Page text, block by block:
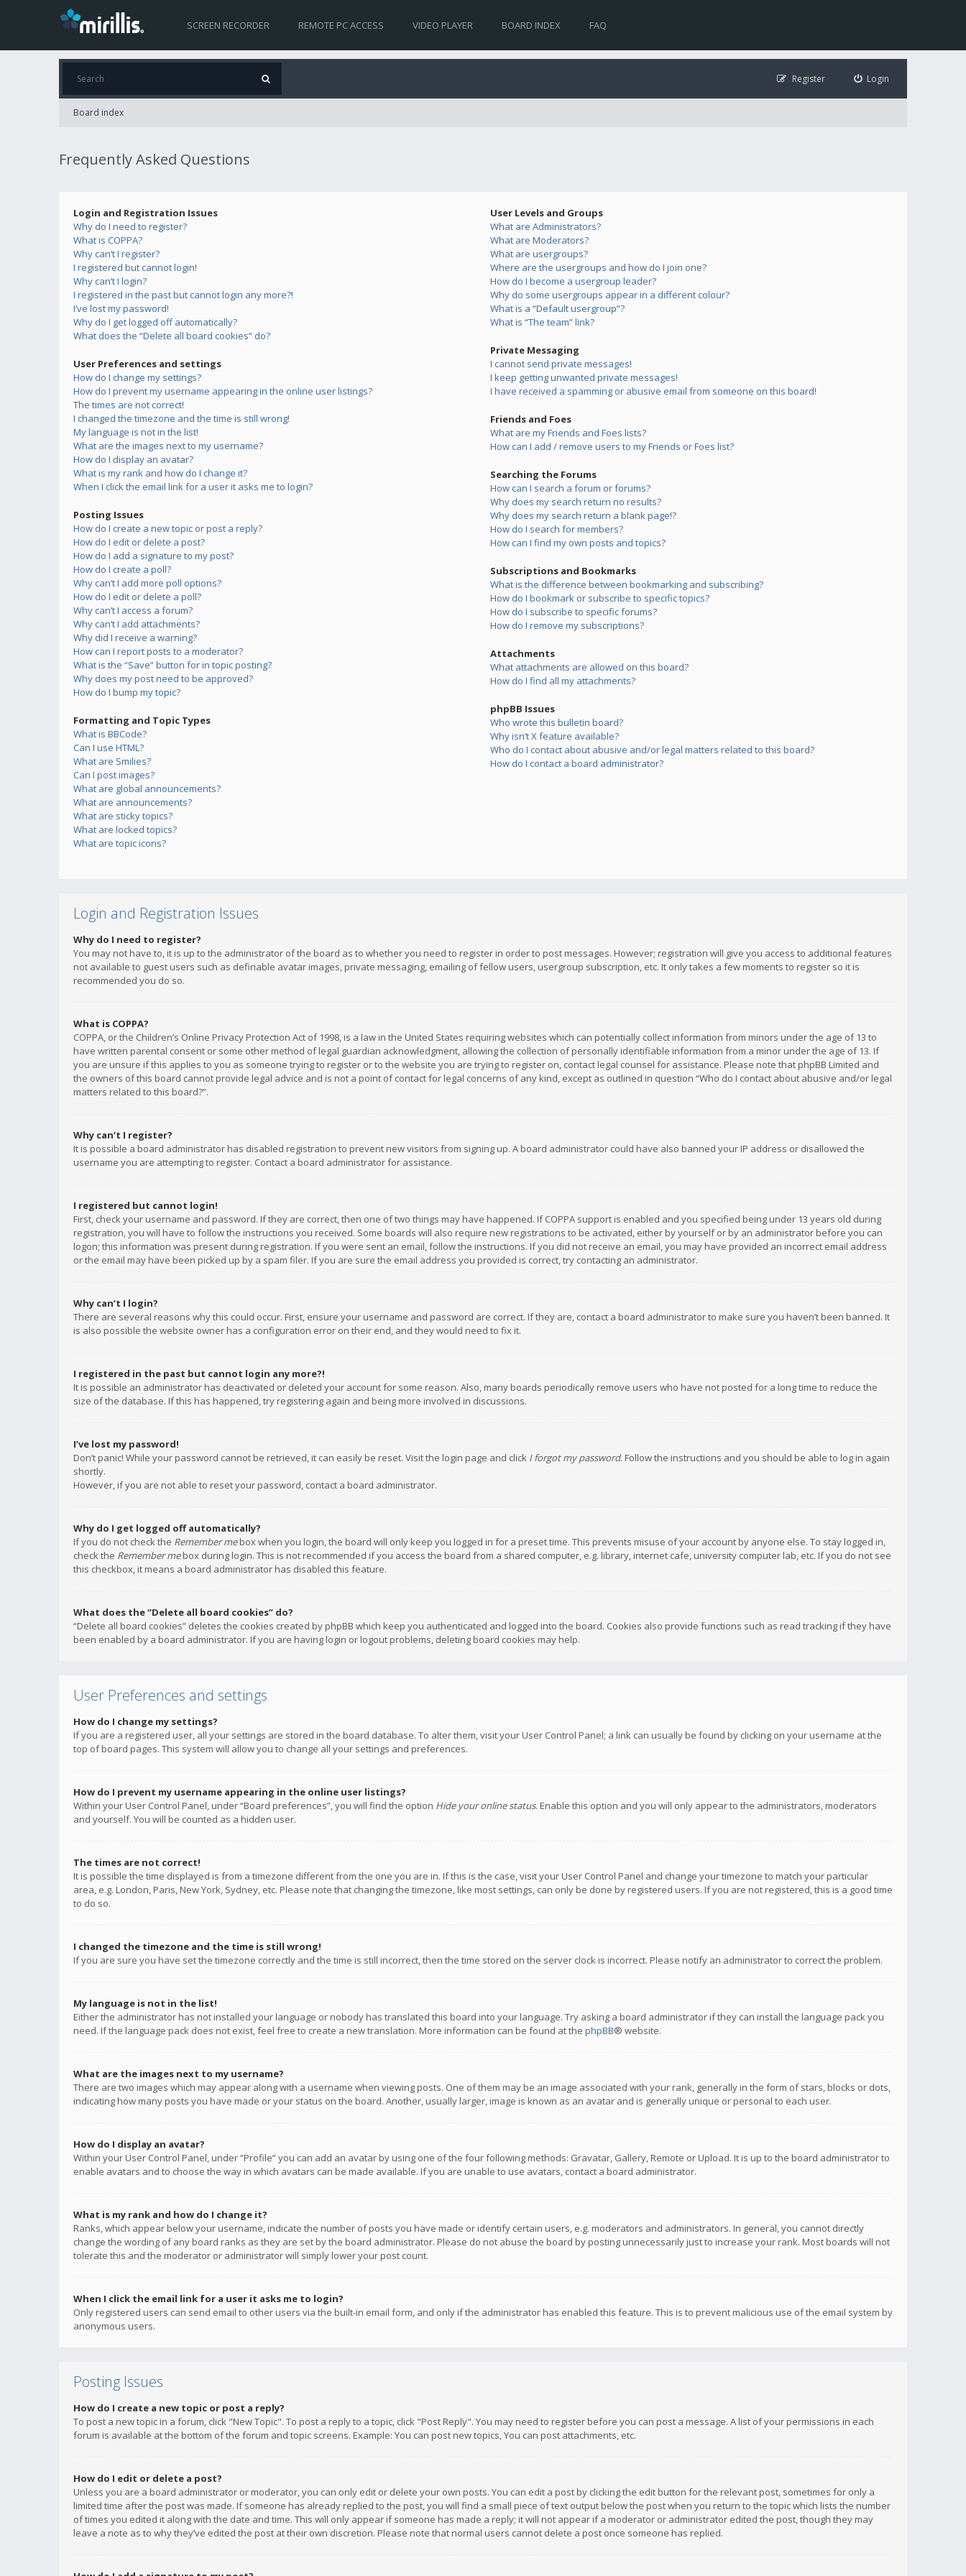
SCREEN RECORDER REMOTE PC ACCESS VIDEO PLAYER BOARD INDEX FAQ
Login
Register
Board index
Frequently Asked Questions
Login and Registration Issues
Why do I need to register?
What is COPPA?
Why can’t I register?
I registered but cannot login!
Why can’t I login?
I registered in the past but cannot login any more?!
I’ve lost my password!
Why do I get logged off automatically?
What does the “Delete all board cookies” do?
User Preferences and settings
How do I change my settings?
How do I prevent my username appearing in the online user listings?
The times are not correct!
I changed the timezone and the time is still wrong!
My language is not in the list!
What are the images next to my username?
How do I display an avatar?
What is my rank and how do I change it?
When I click the email link for a user it asks me to login?
Posting Issues
How do I create a new topic or post a reply?
How do I edit or delete a post?
How do I add a signature to my post?
How do I create a poll?
Why can’t I add more poll options?
How do I edit or delete a poll?
Why can’t I access a forum?
Why can’t I add attachments?
Why did I receive a warning?
How can I report posts to a moderator?
What is the “Save” button for in topic posting?
Why does my post need to be approved?
How do I bump my topic?
Formatting and Topic Types
What is BBCode?
Can I use HTML?
What are Smilies?
Can I post images?
What are global announcements?
What are announcements?
What are sticky topics?
What are locked topics?
What are topic icons?
User Levels and Groups
What are Administrators?
What are Moderators?
What are usergroups?
Where are the usergroups and how do I join one?
How do I become a usergroup leader?
Why do some usergroups appear in a different colour?
What is a “Default usergroup”?
What is “The team” link?
Private Messaging
I cannot send private messages!
I keep getting unwanted private messages!
I have received a spamming or abusive email from someone on this board!
Friends and Foes
What are my Friends and Foes lists?
How can I add / remove users to my Friends or Foes list?
Searching the Forums
How can I search a forum or forums?
Why does my search return no results?
Why does my search return a blank page!?
How do I search for members?
How can I find my own posts and topics?
Subscriptions and Bookmarks
What is the difference between bookmarking and subscribing?
How do I bookmark or subscribe to specific topics?
How do I subscribe to specific forums?
How do I remove my subscriptions?
Attachments
What attachments are allowed on this board?
How do I find all my attachments?
phpBB Issues
Who wrote this bulletin board?
Why isn’t X feature available?
Who do I contact about abusive and/or legal matters related to this board?
How do I contact a board administrator?
Login and Registration Issues
Why do I need to register?
You may not have to, it is up to the administrator of the board as to whether you need to register in order to post messages. However; registration will give you access to additional features
not available to guest users such as definable avatar images, private messaging, emailing of fellow users, usergroup subscription, etc. It only takes a few moments to register so it is
recommended you do so.
What is COPPA?
COPPA, or the Children’s Online Privacy Protection Act of 1998, is a law in the United States requiring websites which can potentially collect information from minors under the age of 13 to
have written parental consent or some other method of legal guardian acknowledgment, allowing the collection of personally identifiable information from a minor under the age of 13. If
you are unsure if this applies to you as someone trying to register or to the website you are trying to register on, contact legal counsel for assistance. Please note that phpBB Limited and
the owners of this board cannot provide legal advice and is not a point of contact for legal concerns of any kind, except as outlined in question “Who do I contact about abusive and/or legal
matters related to this board?”.
Why can’t I register?
It is possible a board administrator has disabled registration to prevent new visitors from signing up. A board administrator could have also banned your IP address or disallowed the
username you are attempting to register. Contact a board administrator for assistance.
I registered but cannot login!
First, check your username and password. If they are correct, then one of two things may have happened. If COPPA support is enabled and you specified being under 13 years old during
registration, you will have to follow the instructions you received. Some boards will also require new registrations to be activated, either by yourself or by an administrator before you can
logon; this information was present during registration. If you were sent an email, follow the instructions. If you did not receive an email, you may have provided an incorrect email address
or the email may have been picked up by a spam filer. If you are sure the email address you provided is correct, try contacting an administrator.
Why can’t I login?
There are several reasons why this could occur. First, ensure your username and password are correct. If they are, contact a board administrator to make sure you haven’t been banned. It
is also possible the website owner has a configuration error on their end, and they would need to fix it.
I registered in the past but cannot login any more?!
It is possible an administrator has deactivated or deleted your account for some reason. Also, many boards periodically remove users who have not posted for a long time to reduce the
size of the database. If this has happened, try registering again and being more involved in discussions.
I’ve lost my password!
Don’t panic! While your password cannot be retrieved, it can easily be reset. Visit the login page and click I forgot my password. Follow the instructions and you should be able to log in again
shortly.
However, if you are not able to reset your password, contact a board administrator.
Why do I get logged off automatically?
If you do not check the Remember mebox when you login, the board will only keep you logged in for a preset time. This prevents misuse of your account by anyone else. To stay logged in,
check the Remember mebox during login. This is not recommended if you access the board from a shared computer, e.g. library, internet cafe, university computer lab, etc. If you do not see
this checkbox, it means a board administrator has disabled this feature.
What does the “Delete all board cookies” do?
“Delete all board cookies” deletes the cookies created by phpBB which keep you authenticated and logged into the board. Cookies also provide functions such as read tracking if they have
been enabled by a board administrator. If you are having login or logout problems, deleting board cookies may help.
User Preferences and settings
How do I change my settings?
If you are a registered user, all your settings are stored in the board database. To alter them, visit your User Control Panel; a link can usually be found by clicking on your username at the
top of board pages. This system will allow you to change all your settings and preferences.
How do I prevent my username appearing in the online user listings?
Within your User Control Panel, under “Board preferences”, you will find the option Hide your online status. Enable this option and you will only appear to the administrators, moderators
and yourself. You will be counted as a hidden user.
The times are not correct!
It is possible the time displayed is from a timezone different from the one you are in. If this is the case, visit your User Control Panel and change your timezone to match your particular
area, e.g. London, Paris, New York, Sydney, etc. Please note that changing the timezone, like most settings, can only be done by registered users. If you are not registered, this is a good time
to do so.
I changed the timezone and the time is still wrong!
If you are sure you have set the timezone correctly and the time is still incorrect, then the time stored on the server clock is incorrect. Please notify an administrator to correct the problem.
My language is not in the list!
Either the administrator has not installed your language or nobody has translated this board into your language. Try asking a board administrator if they can install the language pack you
need. If the language pack does not exist, feel free to create a new translation. More information can be found at the phpBB® website.
What are the images next to my username?
There are two images which may appear along with a username when viewing posts. One of them may be an image associated with your rank, generally in the form of stars, blocks or dots,
indicating how many posts you have made or your status on the board. Another, usually larger, image is known as an avatar and is generally unique or personal to each user.
How do I display an avatar?
Within your User Control Panel, under “Profile” you can add an avatar by using one of the four following methods: Gravatar, Gallery, Remote or Upload. It is up to the board administrator to
enable avatars and to choose the way in which avatars can be made available. If you are unable to use avatars, contact a board administrator.
What is my rank and how do I change it?
Ranks, which appear below your username, indicate the number of posts you have made or identify certain users, e.g. moderators and administrators. In general, you cannot directly
change the wording of any board ranks as they are set by the board administrator. Please do not abuse the board by posting unnecessarily just to increase your rank. Most boards will not
tolerate this and the moderator or administrator will simply lower your post count.
When I click the email link for a user it asks me to login?
Only registered users can send email to other users via the built-in email form, and only if the administrator has enabled this feature. This is to prevent malicious use of the email system by
anonymous users.
Posting Issues
How do I create a new topic or post a reply?
To post a new topic in a forum, click "New Topic". To post a reply to a topic, click "Post Reply". You may need to register before you can post a message. A list of your permissions in each
forum is available at the bottom of the forum and topic screens. Example: You can post new topics, You can post attachments, etc.
How do I edit or delete a post?
Unless you are a board administrator or moderator, you can only edit or delete your own posts. You can edit a post by clicking the edit button for the relevant post, sometimes for only a
limited time after the post was made. If someone has already replied to the post, you will find a small piece of text output below the post when you return to the topic which lists the number
of times you edited it along with the date and time. This will only appear if someone has made a reply; it will not appear if a moderator or administrator edited the post, though they may
leave a note as to why they’ve edited the post at their own discretion. Please note that normal users cannot delete a post once someone has replied.